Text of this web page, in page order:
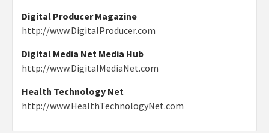
Digital Producer Magazine
http://www.DigitalProducer.com
Digital Media Net Media Hub
http://www.DigitalMediaNet.com
Health Technology Net
http://www.HealthTechnologyNet.com